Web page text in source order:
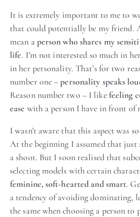
It is extremely important to me to
that could potentially be my friend.
mean aperson who shares my
life. I’m not interested so much in
in her personality. That’s for two
number one –personality speaks
Reason number two – I likefeeling
ease with a person I have in front of
I wasn’t aware that this aspect was
At the beginning I assumed that just
a shoot. But I soon realised that
selecting models with certain
feminine, soft-hearted and smart.
a tendency of avoiding dominating,
the same when choosing a person to